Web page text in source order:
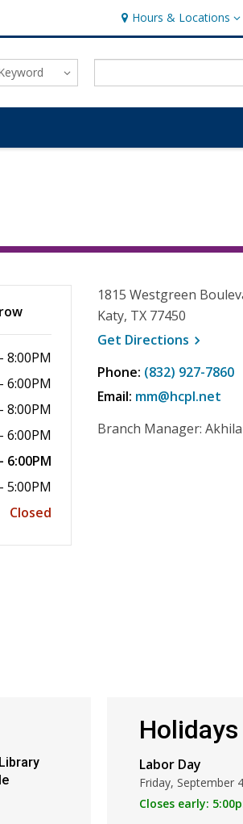
Hours & Locations
Hours & Locations
8:00PM
6:00PM
8:00PM
6:00PM
6:00PM
5:00PM
Closed
1815 Westgreen
Katy, TX 77450
Get Directions, opens
Phone: (832) 927-7860
Email: mm@hcpl.net
Branch Manager:
Labor Day
Friday, September
Closes early: